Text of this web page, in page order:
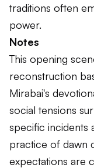
traditions often
power.
Notes
This opening
reconstruction
Mirabai's
social tensions
specific incidents
practice of dawn
expectations are